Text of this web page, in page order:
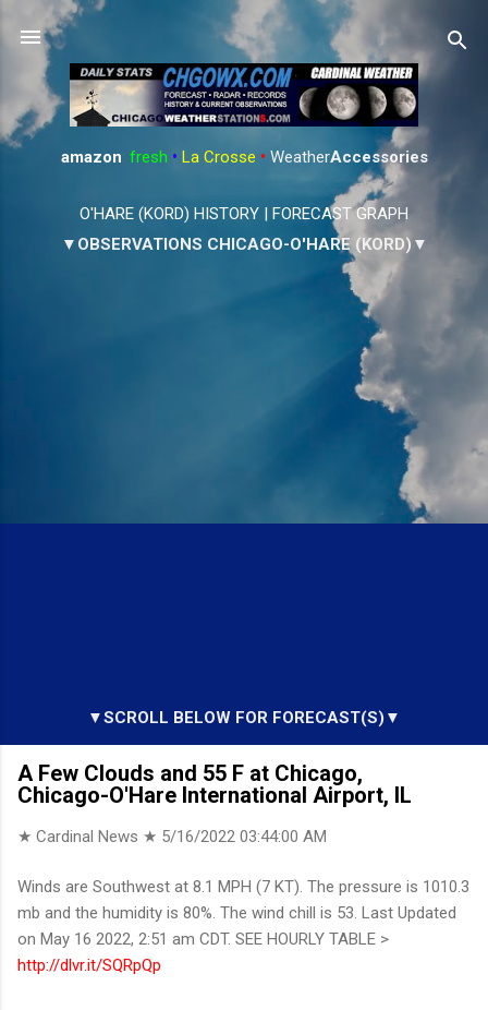
Skip to main content
amazon: fresh • La Crosse • WeatherAccessories
O'HARE (KORD) HISTORY | FORECAST GRAPH
▼OBSERVATIONS CHICAGO-O'HARE (KORD)▼
▼SCROLL BELOW FOR FORECAST(S)▼
A Few Clouds and 55 F at Chicago,
Chicago-O'Hare International Airport, IL
★ Cardinal News ★ 5/16/2022 03:44:00 AM
Winds are Southwest at 8.1 MPH (7 KT). The pressure is 1010.3
mb and the humidity is 80%. The wind chill is 53. Last Updated
on May 16 2022, 2:51 am CDT. SEE HOURLY TABLE >
http://dlvr.it/SQRpQp